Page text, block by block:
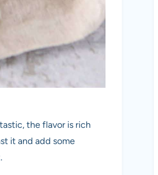
the flavor is rich
it and add some